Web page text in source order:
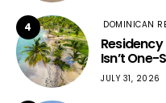
4 DOMINICAN
Isn’t One-
JULY 31, 2026